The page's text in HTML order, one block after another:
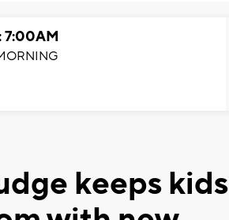
7:00AM
keeps kids